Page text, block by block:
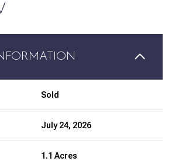
Sold
July 24, 2026
1.1 Acres